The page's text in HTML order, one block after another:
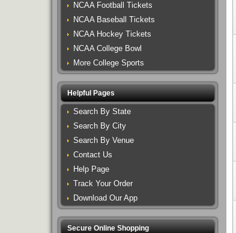
NCAA Football Tickets
NCAA Baseball Tickets
NCAA Hockey Tickets
NCAA College Bowl
More College Sports
Helpful Pages
Search By State
Search By City
Search By Venue
Contact Us
Help Page
Track Your Order
Download Our App
Secure Online Shopping